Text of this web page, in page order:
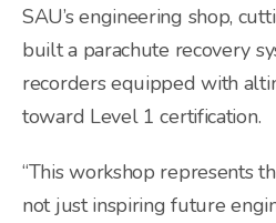
SAU’s engineering shop,
built a parachute recovery
recorders equipped with
toward Level 1 certification.
“This workshop represents
not just inspiring future